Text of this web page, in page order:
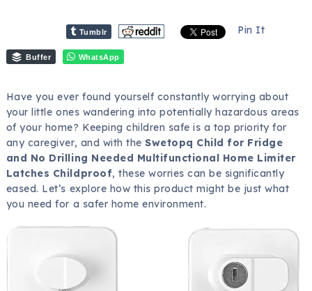
Tumblr Pin It
Buffer WhatsApp
Have you ever found yourself constantly worrying about
your little ones wandering into potentially hazardous areas
of your home? Keeping children safe is a top priority for
any caregiver, and with theSwetopq Child for Fridge
and No Drilling Needed Multifunctional Home Limiter
Latches Childproof, these worries can be significantly
eased. Let’s explore how this product might be just what
you need for a safer home environment.